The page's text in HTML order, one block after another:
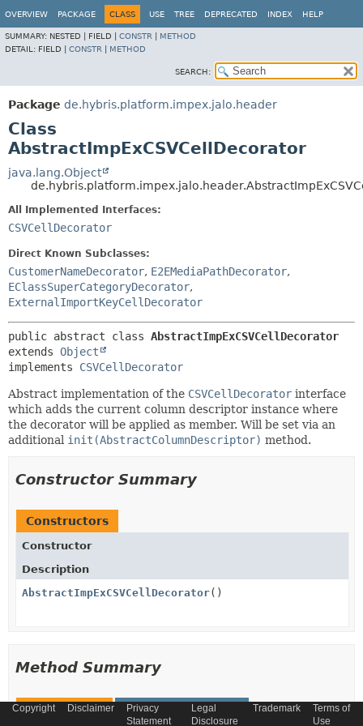
OVERVIEW PACKAGE CLASS USE TREE DEPRECATED INDEX HELP
SUMMARY: NESTED | FIELD | CONSTR
METHOD
DETAIL: FIELD | CONSTR METHOD
SEARCH:
Package de.hybris.platform.impex.jalo.header
Class
AbstractImpExCSVCellDecorator
java.lang.Object
All Implemented Interfaces:
CSVCellDecorator
Direct Known Subclasses:
CustomerNameDecorator, E2EMediaPathDecorator,
EClassSuperCategoryDecorator,
ExternalImportKeyCellDecorator
public abstract class AbstractImpExCSVCellDecorator
extends Object
implements CSVCellDecorator
Abstract implementation of the CSVCellDecorator interface
which adds the current column descriptor instance where
the decorator will be applied as member. Will be set via an
additional init(AbstractColumnDescriptor) method.
Constructor Summary
Constructors
Constructor
Description
AbstractImpExCSVCellDecorator()
Method Summary
All Methods
Instance Methods
Copyright Disclaimer
Privacy
Statement
Legal
Disclosure
Trademark
Terms of
Use